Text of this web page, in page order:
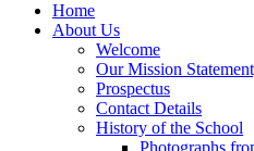
Home
About Us
Welcome
Our Mission
Prospectus
Contact Details
History of the School